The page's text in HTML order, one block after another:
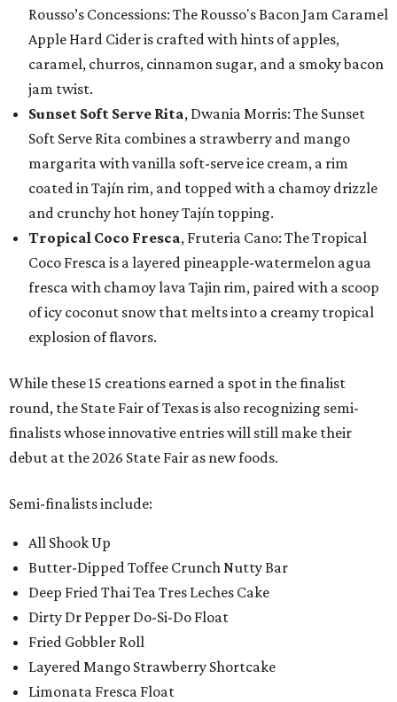
Rousso’s Concessions: The Rousso's Bacon Jam Caramel
Apple Hard Cider is crafted with hints of apples,
caramel, churros, cinnamon sugar, and a smoky bacon
jam twist.
Sunset Soft Serve Rita, Dwania Morris: The Sunset
Soft Serve Rita combines a strawberry and mango
margarita with vanilla soft-serve ice cream, a rim
coated in Tajín rim, and topped with a chamoy drizzle
and crunchy hot honey Tajín topping.
Tropical Coco Fresca, Fruteria Cano: The Tropical
Coco Fresca is a layered pineapple-watermelon agua
fresca with chamoy lava Tajin rim, paired with a scoop
of icy coconut snow that melts into a creamy tropical
explosion of flavors.
While these 15 creations earned a spot in the finalist
round, the State Fair of Texas is also recognizing semi-
finalists whose innovative entries will still make their
debut at the 2026 State Fair as new foods.
Semi-finalists include:
All Shook Up
Butter-Dipped Toffee Crunch Nutty Bar
Deep Fried Thai Tea Tres Leches Cake
Dirty Dr Pepper Do-Si-Do Float
Fried Gobbler Roll
Layered Mango Strawberry Shortcake
Limonata Fresca Float